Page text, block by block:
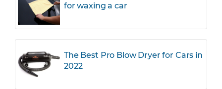
for waxing a car
The Best Pro Blow Dryer for Cars in
2022